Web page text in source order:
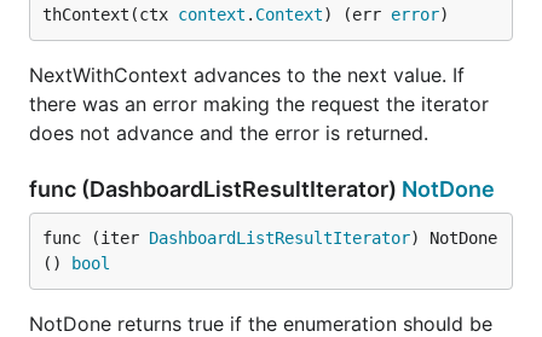
thContext(ctx context . Context) (err error)
NextWithContext advances to the next value. If
there was an error making the request the iterator
does not advance and the error is returned.
func (DashboardListResultIterator) NotDone
func (iter DashboardListResultIterator) NotDone
()
bool
NotDone returns true if the enumeration should be